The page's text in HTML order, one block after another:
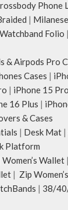
Phone
|
Folio |
& Airpods Pro
Cases |
| iPhone 15
16 Plus |
& Cases
| Desk Mat |
Platform
Women’s Wallet |
| Zip
| 38/